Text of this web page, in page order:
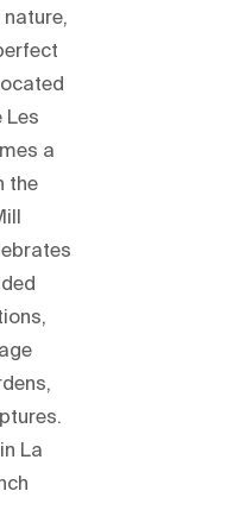
a
the
La